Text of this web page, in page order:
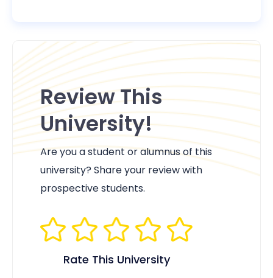
Review This
University!
Are you a student or alumnus of this
university? Share your review with
prospective students.
Rate This University